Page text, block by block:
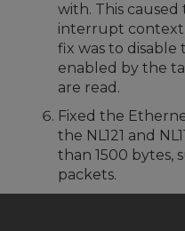
with. This
interrupt context
fix was to
enabled by the
are read.
Fixed the
the NL121 and
than 1500 bytes,
packets.